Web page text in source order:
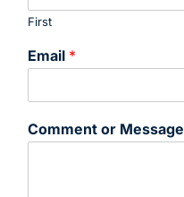
First
Email *
Comment or Message